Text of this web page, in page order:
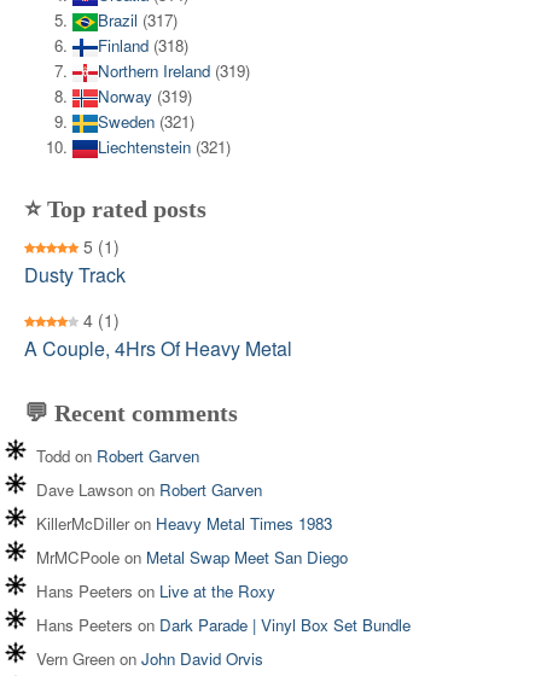
Brazil (317)
Finland (318)
Northern Ireland (319)
Norway (319)
Sweden (321)
Liechtenstein (321)
⭐ Top rated posts
5 (1)
Dusty Track
4 (1)
A Couple, 4Hrs Of Heavy Metal
💬 Recent comments
Todd on Robert Garven
Dave Lawson on Robert Garven
KillerMcDilleron Heavy Metal Times 1983
MrMCPoole on Metal Swap Meet San Diego
Hans Peeters on Live at the Roxy
Hans Peeters on Dark Parade | Vinyl Box Set Bundle
Vern Green on John David Orvis